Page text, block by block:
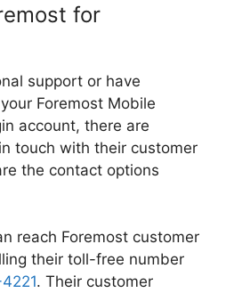
for
support or have
Foremost Mobile
account, there are
touch with their customer
the contact options
reach Foremost customer
their toll-free number
. Their customer